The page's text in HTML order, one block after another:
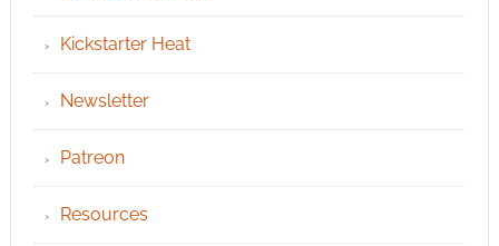
Kickstarter Heat
Newsletter
Patreon
Resources